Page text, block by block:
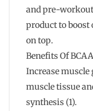
and pre-
product to
on top.
Benefits Of
Increase muscle
muscle tissue
synthesis (1).